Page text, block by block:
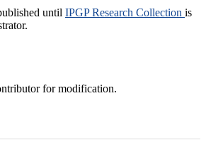
until IPGP Research Collection is
for modification.